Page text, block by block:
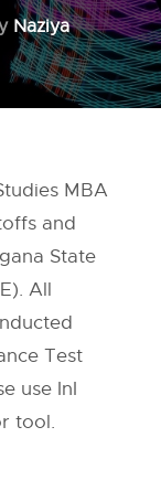
Naziya
MBA
and
State
All
Test
use InI
tool.